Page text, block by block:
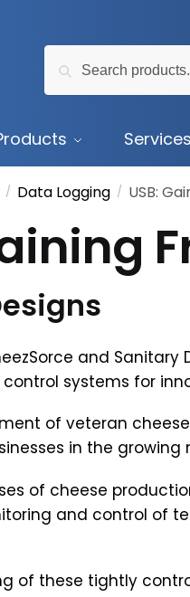
for:
Services
/ Data Logging / USB:
and
systems for
of veteran
in the
of cheese
and control of
of these tightly